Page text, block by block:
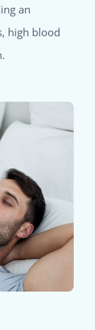
an
high blood